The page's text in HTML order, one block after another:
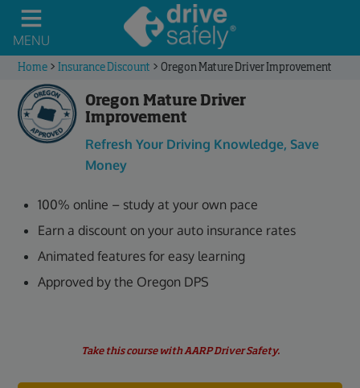
MENU
Home >Insurance Discount >Oregon Mature Driver Improvement
Oregon Mature Driver
Improvement
Refresh Your Driving Knowledge, Save
Money
100% online – study at your own pace
Earn a discount on your auto insurance rates
Animated features for easy learning
Approved by the Oregon DPS
Take this course with AARP Driver Safety.